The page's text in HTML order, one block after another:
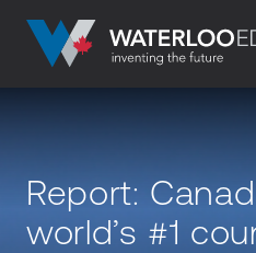
Report:
world’s #1